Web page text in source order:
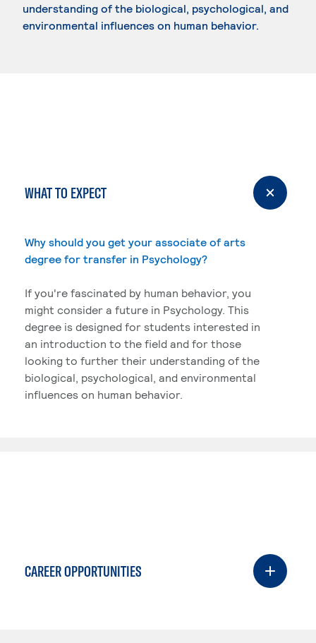
understanding of the biological, psychological, and
environmental influences on human behavior.
WHAT TO EXPECT
Why should you get your associate of arts
degree for transfer in Psychology?
If you're fascinated by human behavior, you
might consider a future in Psychology. This
degree is designed for students interested in
an introduction to the field and for those
looking to further their understanding of the
biological, psychological, and environmental
influences on human behavior.
CAREER OPPORTUNITIES